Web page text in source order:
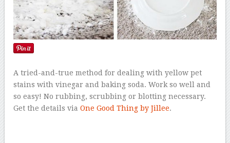
A tried-and-true method for dealing with yellow pet
stains with vinegar and baking soda. Work so well and
so easy! No rubbing, scrubbing or blotting necessary.
Get the details viaOne Good Thing by Jillee.